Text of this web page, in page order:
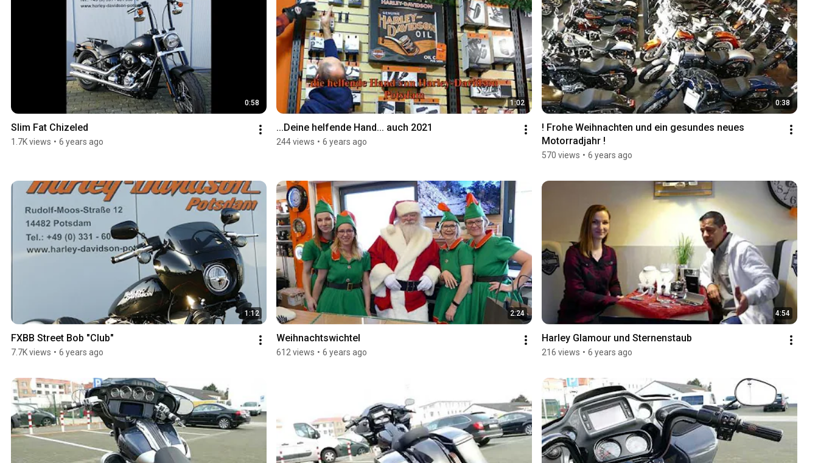
0:58
Slim Fat Chizeled
1.7K views • 6 years ago
1:02
...Deine helfende Hand... auch 2021
244 views • 6 years ago
0:38
! Frohe Weihnachten und ein gesundes neues
Motorradjahr !
570 views • 6 years ago
1:12
FXBB Street Bob "Club"
7.7K views • 6 years ago
2:24
Weihnachtswichtel
612 views • 6 years ago
4:54
Harley Glamour und Sternenstaub
216 views • 6 years ago